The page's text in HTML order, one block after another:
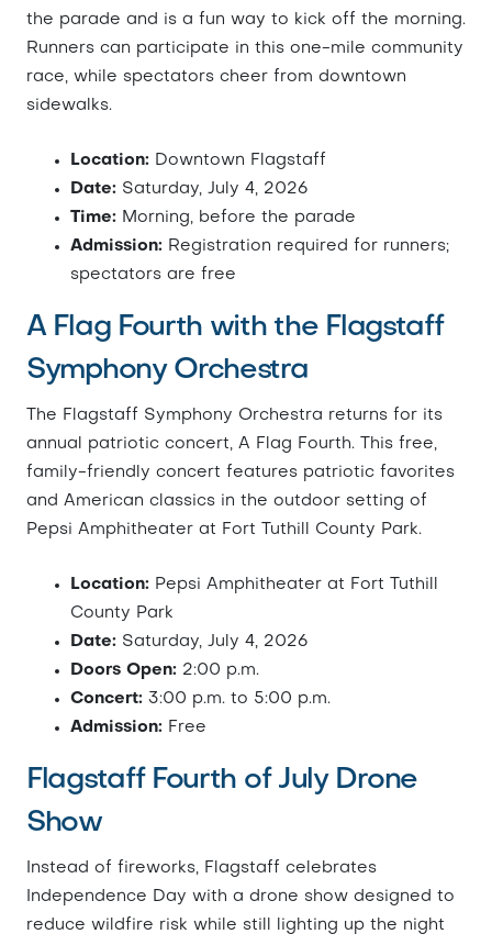
the parade and is a fun way to kick off the morning.
Runners can participate in this one-mile community
race, while spectators cheer from downtown
sidewalks.
Location: Downtown Flagstaff
Date: Saturday, July 4, 2026
Time: Morning, before the parade
Admission: Registration required for runners;
spectators are free
A Flag Fourth with the Flagstaff
Symphony Orchestra
The Flagstaff Symphony Orchestra returns for its
annual patriotic concert, A Flag Fourth. This free,
family-friendly concert features patriotic favorites
and American classics in the outdoor setting of
Pepsi Amphitheater at Fort Tuthill County Park.
Location: Pepsi Amphitheater at Fort Tuthill
County Park
Date: Saturday, July 4, 2026
Doors Open: 2:00 p.m.
Concert: 3:00 p.m. to 5:00 p.m.
Admission: Free
Flagstaff Fourth of July Drone
Show
Instead of fireworks, Flagstaff celebrates
Independence Day with a drone show designed to
reduce wildfire risk while still lighting up the night